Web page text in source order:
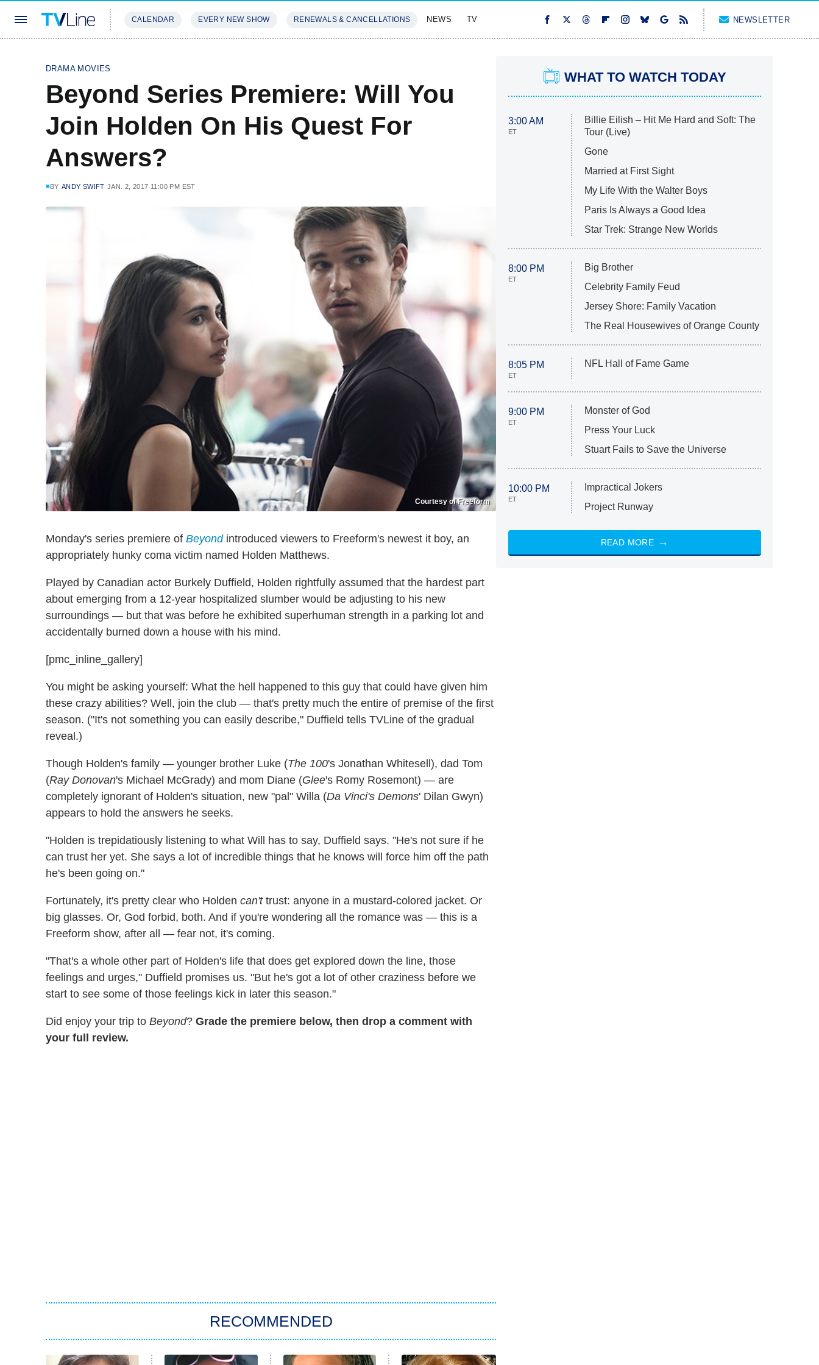
CALENDAR EVERY NEW SHOW RENEWALS & CANCELLATIONS NEWS TV NEWSLETTER
DRAMA MOVIES
Beyond Series Premiere: Will You
Join Holden On His Quest For
Answers?
BY ANDY SWIFT JAN. 2, 2017 11:00 PM EST
Courtesy of Freeform
Monday's series premiere of Beyondintroduced viewers to Freeform's newest it boy, an
appropriately hunky coma victim named Holden Matthews.
Played by Canadian actor Burkely Duffield, Holden rightfully assumed that the hardest part
about emerging from a 12-year hospitalized slumber would be adjusting to his new
surroundings — but that was before he exhibited superhuman strength in a parking lot and
accidentally burned down a house with his mind.
[pmc_inline_gallery]
You might be asking yourself: What the hell happened to this guy that could have given him
these crazy abilities? Well, join the club — that's pretty much the entire of premise of the first
season. ("It's not something you can easily describe," Duffield tells TVLine of the gradual
reveal.)
Though Holden's family — younger brother Luke (The 100's Jonathan Whitesell), dad Tom
(Ray Donovan's Michael McGrady) and mom Diane (Glee's Romy Rosemont) — are
completely ignorant of Holden's situation, new "pal" Willa (Da Vinci's Demons' Dilan Gwyn)
appears to hold the answers he seeks.
"Holden is trepidatiously listening to what Will has to say, Duffield says. "He's not sure if he
can trust her yet. She says a lot of incredible things that he knows will force him off the path
he's been going on."
Fortunately, it's pretty clear who Holden can'ttrust: anyone in a mustard-colored jacket. Or
big glasses. Or, God forbid, both. And if you're wondering all the romance was — this is a
Freeform show, after all — fear not, it's coming.
"That's a whole other part of Holden's life that does get explored down the line, those
feelings and urges," Duffield promises us. "But he's got a lot of other craziness before we
start to see some of those feelings kick in later this season."
Did enjoy your trip to Beyond? Grade the premiere below, then drop a comment with
your full review.
RECOMMENDED
WHAT TO WATCH TODAY
3:00 AM
ET
Billie Eilish – Hit Me Hard and Soft: The
Tour (Live)
Gone
Married at First Sight
My Life With the Walter Boys
Paris Is Always a Good Idea
Star Trek: Strange New Worlds
8:00 PM
ET
Big Brother
Celebrity Family Feud
Jersey Shore: Family Vacation
The Real Housewives of Orange County
8:05 PM
ET
NFL Hall of Fame Game
9:00 PM
ET
Monster of God
Press Your Luck
Stuart Fails to Save the Universe
10:00 PM
ET
Impractical Jokers
Project Runway
READ MORE